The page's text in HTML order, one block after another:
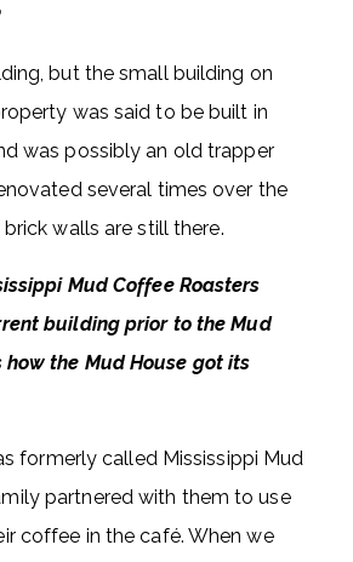
but the small building on
was said to be built in
was possibly an old trapper
several times over the
walls are still there.
Mud Coffee Roasters
building prior to the Mud
how the Mud House got its
formerly called Mississippi Mud
partnered with them to use
coffee in the café. When we